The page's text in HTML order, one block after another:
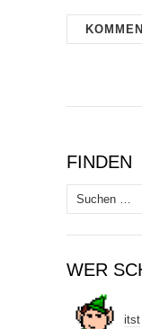
FINDEN
Suchen
nach:
WER
itst